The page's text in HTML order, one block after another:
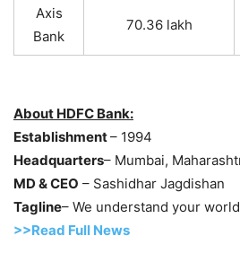
Axis
Bank
70.36 lakh
About HDFC Bank:
Establishment– 1994
Headquarters– Mumbai,
MD & CEO – Sashidhar Jagdishan
Tagline– We understand your world
>>Read Full News